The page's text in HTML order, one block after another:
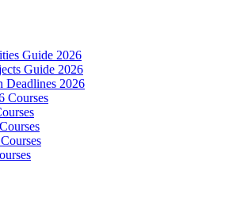
Guide 2026
Guide 2026
2026
Courses